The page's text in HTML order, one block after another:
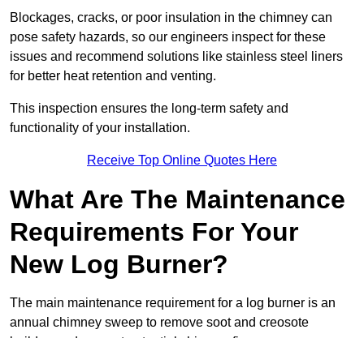
Blockages, cracks, or poor insulation in the chimney can
pose safety hazards, so our engineers inspect for these
issues and recommend solutions like stainless steel liners
for better heat retention and venting.
This inspection ensures the long-term safety and
functionality of your installation.
Receive Top Online Quotes Here
What Are The Maintenance
Requirements For Your
New Log Burner?
The main maintenance requirement for a log burner is an
annual chimney sweep to remove soot and creosote